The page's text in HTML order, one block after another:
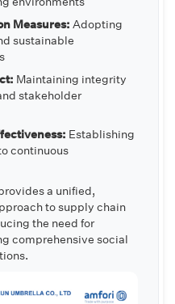
Measures: Adopting
sustainable
Maintaining integrity
stakeholder
Establishing
continuous
a unified,
to supply chain
the need for
comprehensive social